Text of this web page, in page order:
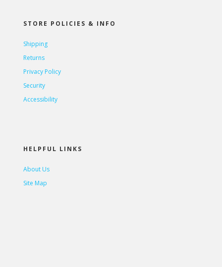
STORE POLICIES & INFO
Shipping
Returns
Privacy Policy
Security
Accessibility
HELPFUL LINKS
About Us
Site Map